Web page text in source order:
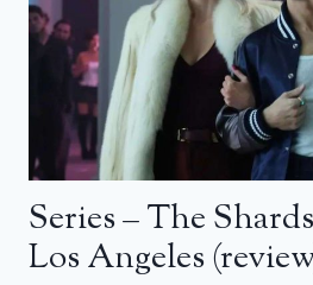
Series – The
Los Angeles